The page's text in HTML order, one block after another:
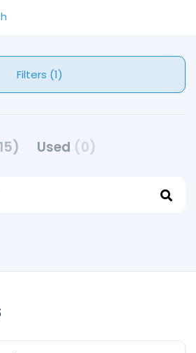
Filters (1)
Used (0)